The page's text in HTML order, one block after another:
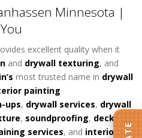
Minnesota |
excellent quality when it
and drywall texturing, and
most trusted name in drywall
painting
ups, drywall services, drywall
, soundproofing, deck
services, and interior